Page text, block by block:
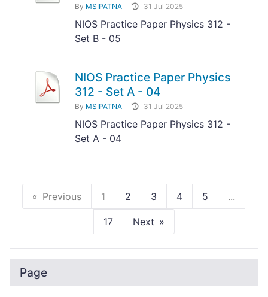
By MSIPATNA 31 Jul 2025
NIOS Practice Paper Physics 312 -
Set B - 05
NIOS Practice Paper Physics
312 - Set A - 04
By MSIPATNA 31 Jul 2025
NIOS Practice Paper Physics 312 -
Set A - 04
Previous 1 2 3 4 5 ...
17 Next
Page